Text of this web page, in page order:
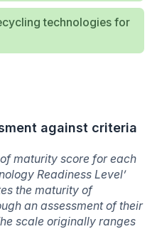
technologies for
against criteria
maturity score for each
Readiness Level’
the maturity of
an assessment of their
scale originally ranges